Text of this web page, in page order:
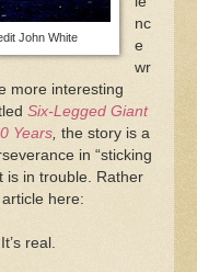
John White
nc
e
wr
more interesting
Six-Legged Giant
Years the story is a
in “sticking
is in trouble. Rather
here:
real.